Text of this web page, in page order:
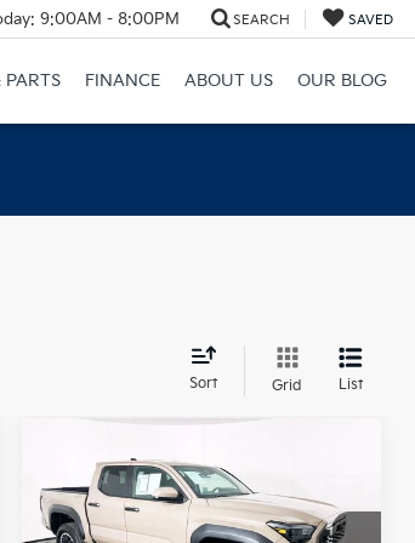
9:00AM - 8:00PM SEARCH SAVED
PARTS FINANCE ABOUT US OUR BLOG
Sort Grid List
2026Toyota Tacoma
TRD Off-Road
$43,900
TOTAL PRICE